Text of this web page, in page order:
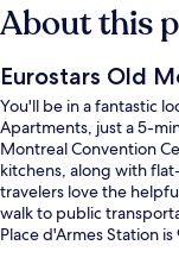
About this
Eurostars Old
You'll be in a fantastic
Apartments, just a 5-
Montreal Convention
kitchens, along with
travelers love the
walk to public
Place d'Armes Station